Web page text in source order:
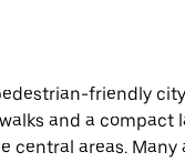
friendly
and a compact
central areas. Many